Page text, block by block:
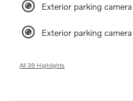
Exterior parking
Exterior parking
All 39 Highlights